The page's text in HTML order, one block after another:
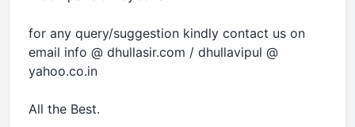
for any query/suggestion kindly contact us on
email info @ dhullasir.com / dhullavipul @
yahoo.co.in
All the Best.